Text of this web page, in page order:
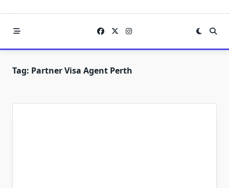
Tag: Partner Visa Agent Perth